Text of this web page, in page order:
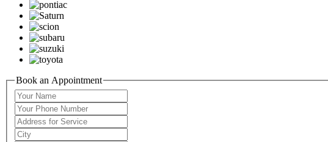
Book an Appointment